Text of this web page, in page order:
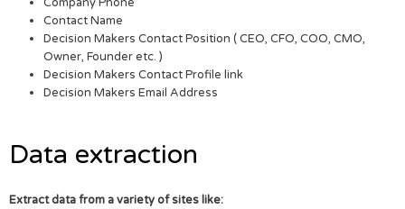
Contact Name
Decision Makers Contact Position ( CEO, CFO, COO, CMO,
Owner, Founder etc. )
Decision Makers Contact Profile link
Decision Makers Email Address
Data extraction
Extract data from a variety of sites like: